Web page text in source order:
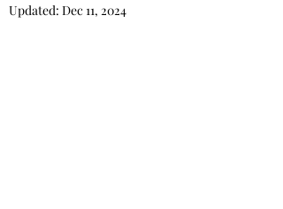
Updated: Dec 11, 2024